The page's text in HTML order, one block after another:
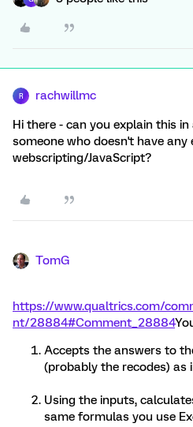
R rachwillmc
Hi there - can you explain this
someone who doesn't have any
webscripting/JavaScript?
TomG
https://www.qualtrics.com/
nt/28884#Comment_28884
Accepts the answers to
(probably the recodes) as
Using the inputs,
same formulas you use